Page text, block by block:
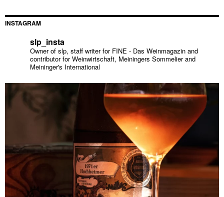
INSTAGRAM
slp_insta
Owner of slp, staff writer for FINE - Das Weinmagazin and
contributor for Weinwirtschaft, Meiningers Sommelier and
Meininger's International